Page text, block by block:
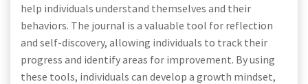
help individuals understand themselves and their
behaviors. The journal is a valuable tool for reflection
and self-discovery, allowing individuals to track their
progress and identify areas for improvement. By using
these tools, individuals can develop a growth mindset,